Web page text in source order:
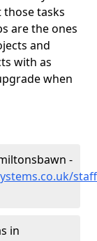
tasks
are the ones
and
with as
when
-
in